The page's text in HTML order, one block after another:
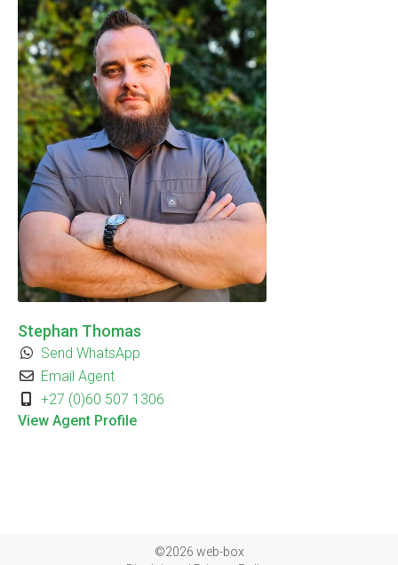
Stephan Thomas
Send WhatsApp
Email Agent
+27 (0)60 507 1306
View Agent Profile
©2026 web-box